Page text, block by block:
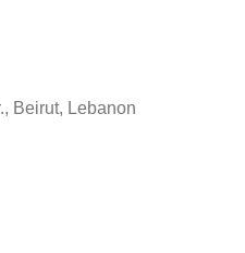
Beirut, Lebanon